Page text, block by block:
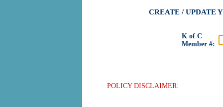
CREATE / UPDATE
K of C
Member #:
POLICY DISCLAIMER: